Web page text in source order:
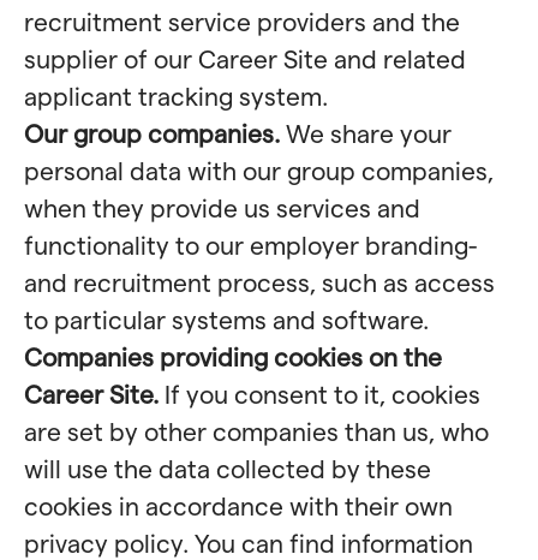
recruitment service providers and the
supplier of our Career Site and related
applicant tracking system.
Our group companies. We share your
personal data with our group companies,
when they provide us services and
functionality to our employer branding-
and recruitment process, such as access
to particular systems and software.
Companies providing cookies on the
Career Site. If you consent to it, cookies
are set by other companies than us, who
will use the data collected by these
cookies in accordance with their own
privacy policy. You can find information